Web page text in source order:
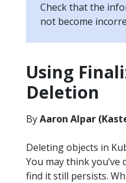
Check that the
not become
Using
Deletion
ByAaron Alpar
Deleting objects in
You may think
find it still persists.